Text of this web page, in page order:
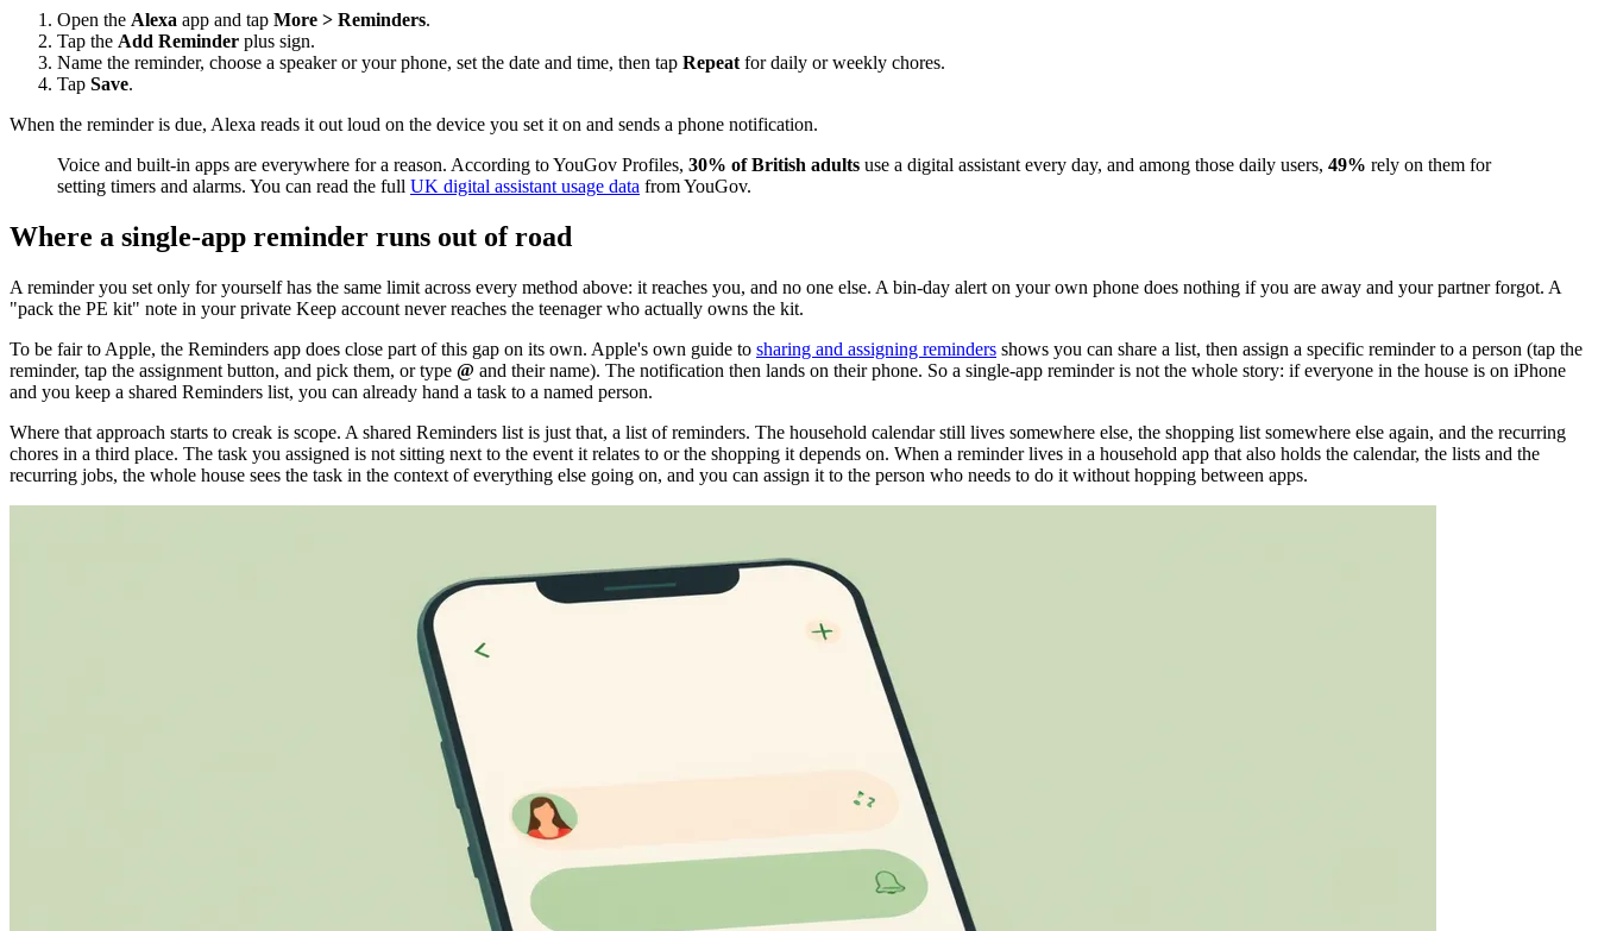
Open the Alexa app and tap More > Reminders.
Tap the Add Reminder plus sign.
Name the reminder, choose a speaker or your phone, set the date and time, then tap Repeat for daily or weekly chores.
Tap Save.
When the reminder is due, Alexa reads it out loud on the device you set it on and sends a phone notification.
Voice and built-in apps are everywhere for a reason. According to YouGov Profiles, 30% of British adults use a digital assistant every day, and among those daily users, 49% rely on them for
setting timers and alarms. You can read the full UK digital assistant usage data from YouGov.
Where a single-app reminder runs out of road
A reminder you set only for yourself has the same limit across every method above: it reaches you, and no one else. A bin-day alert on your own phone does nothing if you are away and your partner forgot. A
"pack the PE kit" note in your private Keep account never reaches the teenager who actually owns the kit.
To be fair to Apple, the Reminders app does close part of this gap on its own. Apple's own guide to sharing and assigning reminders shows you can share a list, then assign a specific reminder to a person (tap the
reminder, tap the assignment button, and pick them, or type @ and their name). The notification then lands on their phone. So a single-app reminder is not the whole story: if everyone in the house is on iPhone
and you keep a shared Reminders list, you can already hand a task to a named person.
Where that approach starts to creak is scope. A shared Reminders list is just that, a list of reminders. The household calendar still lives somewhere else, the shopping list somewhere else again, and the recurring
chores in a third place. The task you assigned is not sitting next to the event it relates to or the shopping it depends on. When a reminder lives in a household app that also holds the calendar, the lists and the
recurring jobs, the whole house sees the task in the context of everything else going on, and you can assign it to the person who needs to do it without hopping between apps.